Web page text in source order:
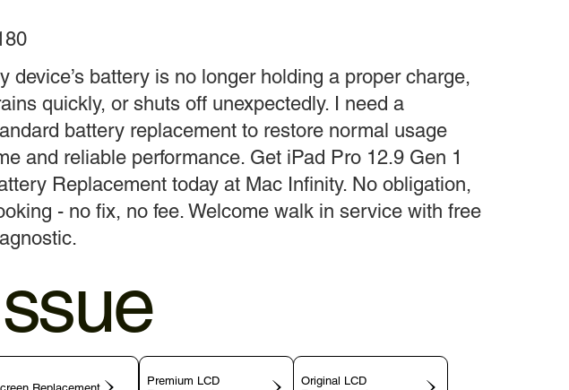
device’s battery is no longer holding a proper charge,
quickly, or shuts off unexpectedly. I need a
battery replacement to restore normal usage
and reliable performance. Get iPad Pro 12.9 Gen 1
Replacement today at Mac Infinity. No obligation,
- no fix, no fee. Welcome walk in service with free
Premium LCD
Original LCD